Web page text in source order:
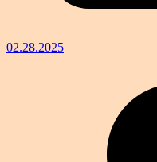
02.28.2025